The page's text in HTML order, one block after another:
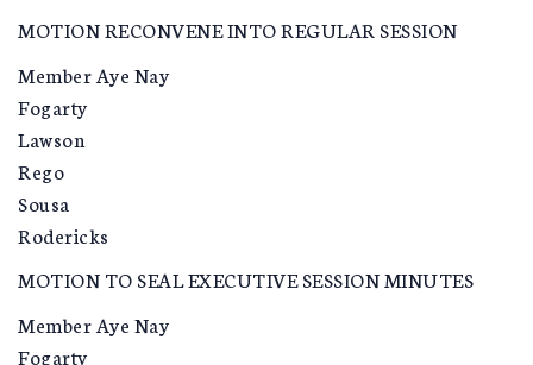
MOTION RECONVENE INTO REGULAR SESSION
Member Aye Nay
Fogarty
Lawson
Rego
Sousa
Rodericks
MOTION TO SEAL EXECUTIVE SESSION MINUTES
Member Aye Nay
Fogarty